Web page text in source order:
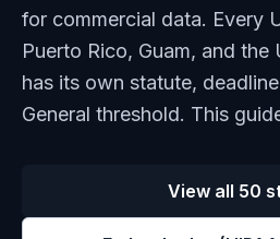
for commercial data. Every
Puerto Rico, Guam, and
has its own statute,
General threshold. This
View all 50